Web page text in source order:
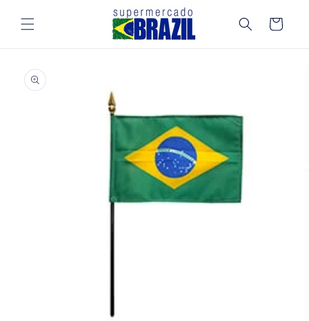
content
Cart
product
information